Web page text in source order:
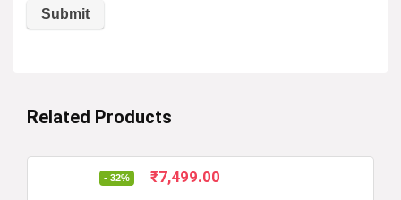
Related Products
- 32%
Original
₹7,499.00